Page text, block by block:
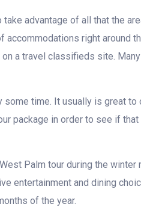
advantage of all that the
right around
a travel classifieds site.
time. It usually is great to
package in order to see if
Palm tour during the winter
entertainment and dining
of the year.